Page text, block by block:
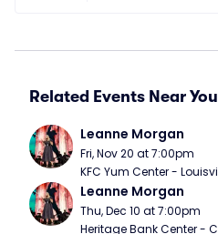
Related Events Near You
Leanne Morgan
Fri, Nov 20 at 7:00pm
KFC Yum Center -
Leanne Morgan
Thu, Dec 10 at 7:00pm
Heritage Bank Center -